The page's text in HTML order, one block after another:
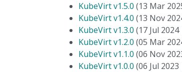
KubeVirt v1.5.0 (13 Mar
KubeVirt v1.4.0 (13 Nov
KubeVirt v1.3.0 (17 Jul 2024
KubeVirt v1.2.0 (05 Mar
KubeVirt v1.1.0 (06 Nov
KubeVirt v1.0.0 (06 Jul 2023